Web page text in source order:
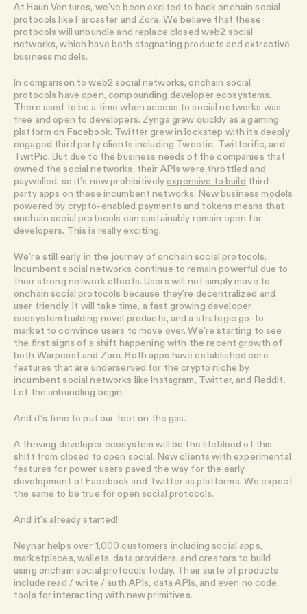
At Haun Ventures, we’ve been excited to back onchain social
protocols like Farcaster and Zora. We believe that these
protocols will unbundle and replace closed web2 social
networks, which have both stagnating products and extractive
business models.
In comparison to web2 social networks, onchain social
protocols have open, compounding developer ecosystems.
There used to be a time when access to social networks was
free and open to developers. Zynga grew quickly as a gaming
platform on Facebook. Twitter grew in lockstep with its deeply
engaged third party clients including Tweetie, Twitterific, and
TwitPic. But due to the business needs of the companies that
owned the social networks, their APIs were throttled and
paywalled, so it’s now prohibitivelyexpensive to build third-
party apps on these incumbent networks. New business models
powered by crypto-enabled payments and tokens means that
onchain social protocols can sustainably remain open for
developers. This is really exciting.
We’re still early in the journey of onchain social protocols.
Incumbent social networks continue to remain powerful due to
their strong network effects. Users will not simply move to
onchain social protocols because they’re decentralized and
user friendly. It will take time, a fast growing developer
ecosystem building novel products, and a strategic go-to-
market to convince users to move over. We’re starting to see
the first signs of a shift happening with the recent growth of
both Warpcast and Zora. Both apps have established core
features that are underserved for the crypto niche by
incumbent social networks like Instagram, Twitter, and Reddit.
Let the unbundling begin.
And it’s time to put our foot on the gas.
A thriving developer ecosystem will be the lifeblood of this
shift from closed to open social. New clients with experimental
features for power users paved the way for the early
development of Facebook and Twitter as platforms. We expect
the same to be true for open social protocols.
And it’s already started!
Neynar helps over 1,000 customers including social apps,
marketplaces, wallets, data providers, and creators to build
using onchain social protocols today. Their suite of products
include read / write / auth APIs, data APIs, and even no code
tools for interacting with new primitives.